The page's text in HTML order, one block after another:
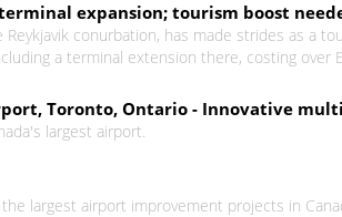
expansion; tourism boost
Reykjavik conurbation, has made strides as
a terminal extension there, costing over
Toronto, Ontario - Innovative
largest airport.
largest airport improvement projects in